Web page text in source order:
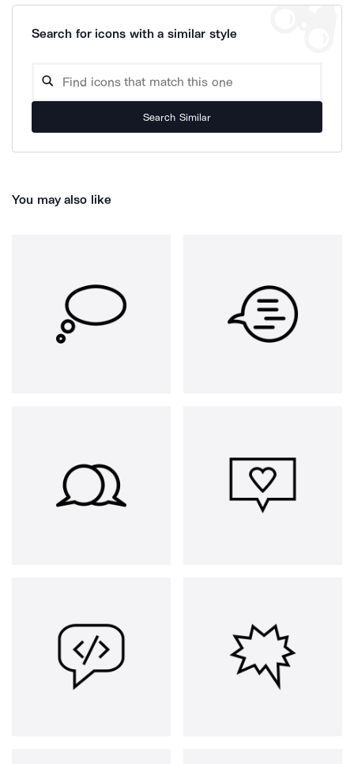
Search for icons with a similar style
Search Similar
You may also like